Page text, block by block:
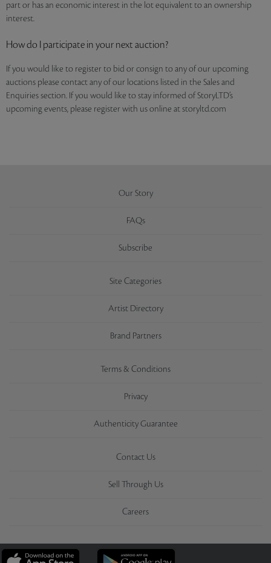
part or has an economic interest in the lot equivalent to an ownership
interest.
How do I participate in your next auction?
If you would like to register to bid or consign to any of our upcoming
auctions please contact any of our locations listed in the Sales and
Enquiries section. If you would like to stay informed of StoryLTD’s
upcoming events, please register with us online at storyltd.com
Our Story
FAQs
Subscribe
Site Categories
Artist Directory
Brand Partners
Terms & Conditions
Privacy
Authenticity Guarantee
Contact Us
Sell Through Us
Careers